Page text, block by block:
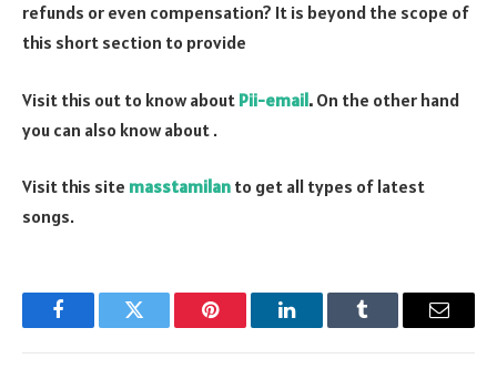
refunds or even compensation? It is beyond the scope of
this short section to provide
Visit this out to know about Pii-email. On the other hand
you can also know about .
Visit this site masstamilan to get all types of latest
songs.
FacebookTwitter Pinterest LinkedInTumblr Email